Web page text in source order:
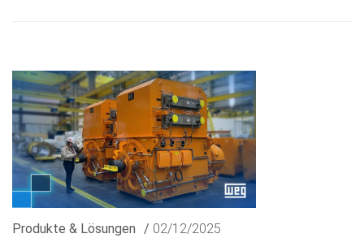
Produkte & Lösungen / 02/12/2025